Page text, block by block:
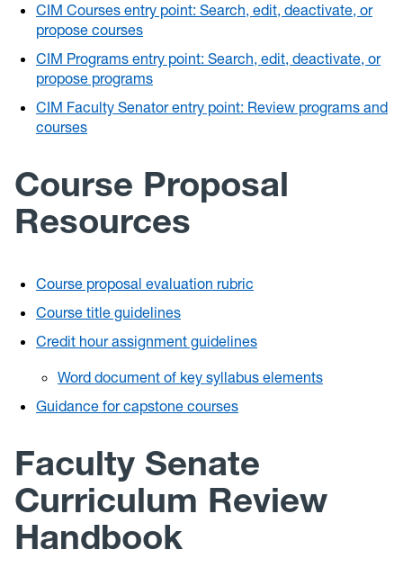
CIM Courses entry point: Search, edit, deactivate, or
propose courses
CIM Programs entry point: Search, edit, deactivate, or
propose programs
CIM Faculty Senator entry point: Review programs and
courses
Course Proposal
Resources
Course proposal evaluation rubric
Course title guidelines
Credit hour assignment guidelines
Word document of key syllabus elements
Guidance for capstone courses
Faculty Senate
Curriculum Review
Handbook